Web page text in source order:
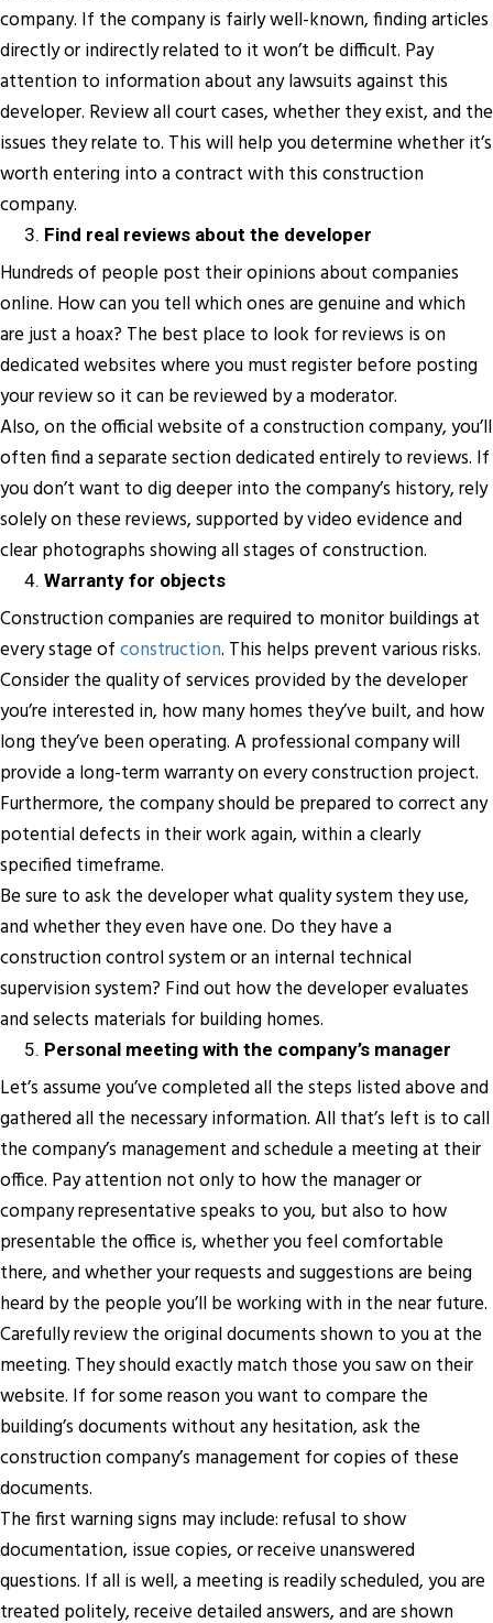
company. If the company is fairly well-known, finding articles
directly or indirectly related to it won’t be difficult. Pay
attention to information about any lawsuits against this
developer. Review all court cases, whether they exist, and the
issues they relate to. This will help you determine whether it’s
worth entering into a contract with this construction
company.
Find real reviews about the developer
Hundreds of people post their opinions about companies
online. How can you tell which ones are genuine and which
are just a hoax? The best place to look for reviews is on
dedicated websites where you must register before posting
your review so it can be reviewed by a moderator.
Also, on the official website of a construction company, you’ll
often find a separate section dedicated entirely to reviews. If
you don’t want to dig deeper into the company’s history, rely
solely on these reviews, supported by video evidence and
clear photographs showing all stages of construction.
Warranty for objects
Construction companies are required to monitor buildings at
every stage ofconstruction. This helps prevent various risks.
Consider the quality of services provided by the developer
you’re interested in, how many homes they’ve built, and how
long they’ve been operating. A professional company will
provide a long-term warranty on every construction project.
Furthermore, the company should be prepared to correct any
potential defects in their work again, within a clearly
specified timeframe.
Be sure to ask the developer what quality system they use,
and whether they even have one. Do they have a
construction control system or an internal technical
supervision system? Find out how the developer evaluates
and selects materials for building homes.
Personal meeting with the company’s manager
Let’s assume you’ve completed all the steps listed above and
gathered all the necessary information. All that’s left is to call
the company’s management and schedule a meeting at their
office. Pay attention not only to how the manager or
company representative speaks to you, but also to how
presentable the office is, whether you feel comfortable
there, and whether your requests and suggestions are being
heard by the people you’ll be working with in the near future.
Carefully review the original documents shown to you at the
meeting. They should exactly match those you saw on their
website. If for some reason you want to compare the
building’s documents without any hesitation, ask the
construction company’s management for copies of these
documents.
The first warning signs may include: refusal to show
documentation, issue copies, or receive unanswered
questions. If all is well, a meeting is readily scheduled, you are
treated politely, receive detailed answers, and are shown